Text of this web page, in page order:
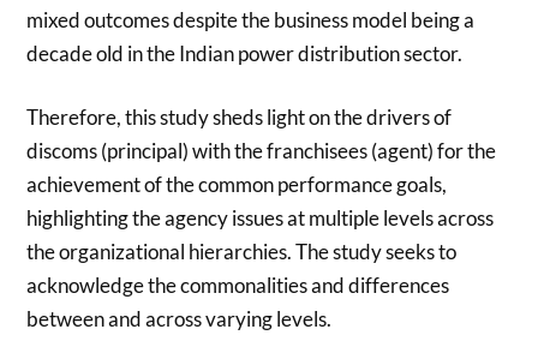
mixed outcomes despite the business model being a
decade old in the Indian power distribution sector.
Therefore, this study sheds light on the drivers of
discoms (principal) with the franchisees (agent) for the
achievement of the common performance goals,
highlighting the agency issues at multiple levels across
the organizational hierarchies. The study seeks to
acknowledge the commonalities and differences
between and across varying levels.